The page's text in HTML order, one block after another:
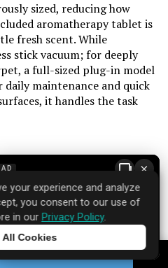
Indoor
580 Watts
Touchscreen
1 Nonstandard Battery batteries
required. (included)
Yes
sized, reducing how
aromatherapy tablet is
fresh scent. While
stick vacuum; for deeply
a full-sized plug-in model
maintenance and quick
it handles the task
AD ×
your experience and analyze
you consent to our use of
in our Privacy Policy.
All Cookies